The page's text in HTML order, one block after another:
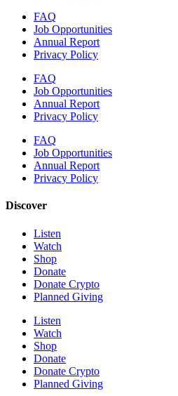
FAQ
Job Opportunities
Annual Report
Privacy Policy
FAQ
Job Opportunities
Annual Report
Privacy Policy
FAQ
Job Opportunities
Annual Report
Privacy Policy
Discover
Listen
Watch
Shop
Donate
Donate Crypto
Planned Giving
Listen
Watch
Shop
Donate
Donate Crypto
Planned Giving